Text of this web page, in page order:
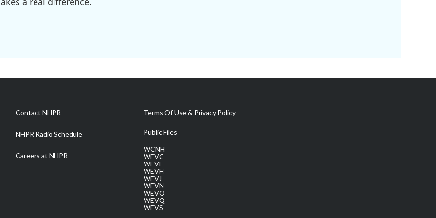
Contact NHPR
NHPR Radio Schedule
Careers at NHPR
Terms Of Use & Privacy Policy
Public Files
WCNH
WEVC
WEVF
WEVH
WEVJ
WEVN
WEVO
WEVQ
WEVS